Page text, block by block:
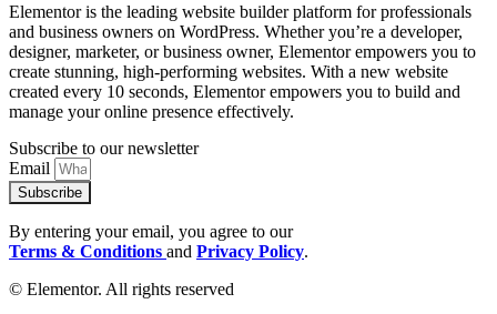
Elementor is the leading website builder platform for professionals
and business owners on WordPress. Whether you’re a developer,
designer, marketer, or business owner, Elementor empowers you to
create stunning, high-performing websites. With a new website
created every 10 seconds, Elementor empowers you to build and
manage your online presence effectively.
Subscribe to our newsletter
Email
Subscribe
By entering your email, you agree to our
Terms & Conditions and Privacy Policy.
© Elementor. All rights reserved